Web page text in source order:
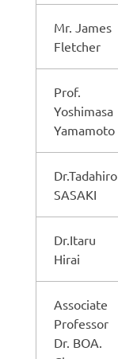
Mr. James
Fletcher
Prof.
Yoshimasa
Yamamoto
Dr.Tadahiro
SASAKI
Dr.Itaru
Hirai
Associate
Professor
Dr. BOA.